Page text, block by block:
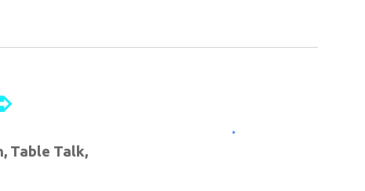
Table Talk,